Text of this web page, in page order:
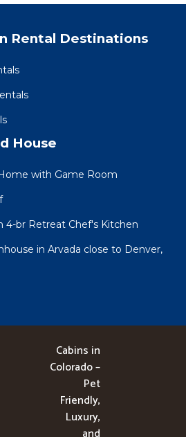
Rental Destinations
House
with Game Room
4-br Retreat Chef's Kitchen
in Arvada close to Denver,
Cabins in
Colorado –
Pet
Friendly,
Luxury,